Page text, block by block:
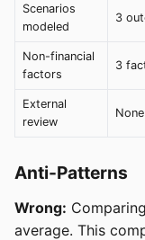
Scenarios
modeled
3
Non-financial
factors
3
External
review
None
Anti-Patterns
Wrong:
average. This